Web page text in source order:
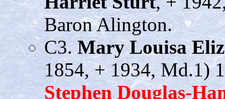
Baron Alington.
C3.Mary Louisa
1854, + 1934, Md.1)
Stephen Douglas-